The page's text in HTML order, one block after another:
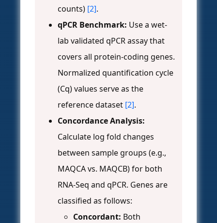
counts) [2].
qPCR Benchmark: Use a wet-
lab validated qPCR assay that
covers all protein-coding genes.
Normalized quantification cycle
(Cq) values serve as the
reference dataset [2].
Concordance Analysis:
Calculate log fold changes
between sample groups (e.g.,
MAQCA vs. MAQCB) for both
RNA-Seq and qPCR. Genes are
classified as follows:
Concordant: Both